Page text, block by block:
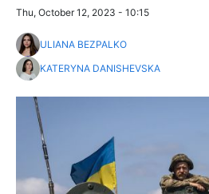
Thu, October 12, 2023 - 10:15
ULIANA BEZPALKO
KATERYNA DANISHEVSKA